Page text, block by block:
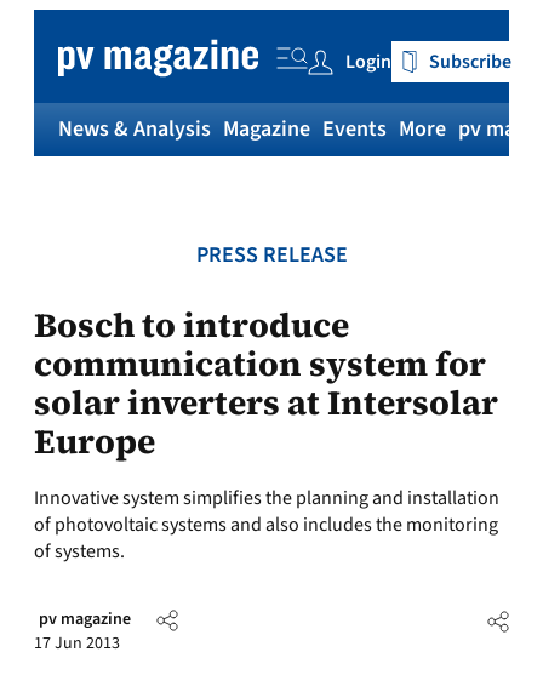
content
Login Subscribe
News & Analysis Magazine Events More pv
PRESS RELEASE
Bosch to introduce
communication system for
solar inverters at Intersolar
Europe
Innovative system simplifies the planning and installation
of photovoltaic systems and also includes the monitoring
of systems.
pv magazine
17 Jun 2013